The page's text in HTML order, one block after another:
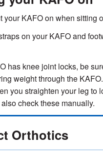
your KAFO on when sitting
on your KAFO and
has knee joint locks, be
weight through the
you straighten your leg to
check these manually.
Orthotics